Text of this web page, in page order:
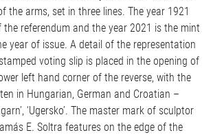
the arms, set in three lines. The year 1921
referendum and the year 2021 is the mint
detail of the representation
voting slip is placed in the opening of
left hand corner of the reverse, with the
in Hungarian, German and Croatian –
‘Ugersko’. The master mark of sculptor
E. Soltra features on the edge of the